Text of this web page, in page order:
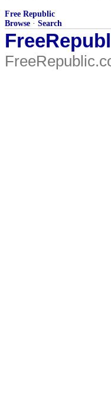
Free Republic
Browse · Search